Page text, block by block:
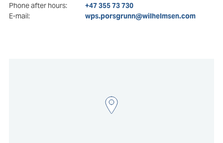
Phone after hours:
+47 355 73 730
E-mail:
wps.porsgrunn@wilhelmsen.com